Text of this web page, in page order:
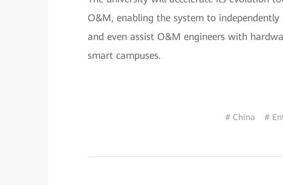
O&M, enabling the system to
and even assist O&M engineers with
smart campuses.
# China #